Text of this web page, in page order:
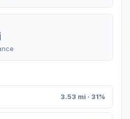
3.53 mi · 31%